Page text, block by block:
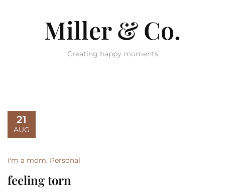
Miller & Co.
Creating happy moments
21
AUG
I'm a mom, Personal
feeling torn